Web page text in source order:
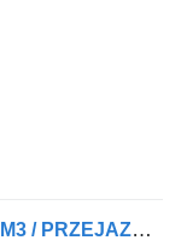
Volvo FH 420 / ZESTAW TANDEM 120M3 / PRZEJAZDOWY / 7,75 M + 7,75 M / S + tarpaulin trailer